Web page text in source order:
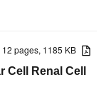
12 pages, 1185 KB
Renal Cell